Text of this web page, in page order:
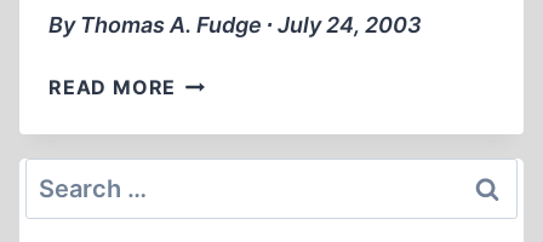
1
By Thomas A. Fudge ∙ July 24, 2003
READ MORE THE
OF
Search
for: